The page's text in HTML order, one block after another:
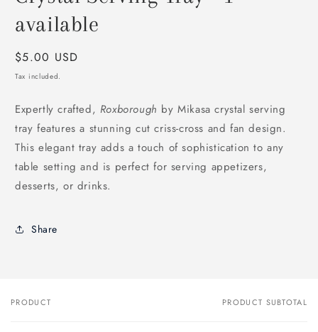
available
Regular
price
$5.00 USD
Tax included.
Expertly crafted, Roxborough by Mikasa crystal serving
tray features a stunning cut criss-cross and fan design.
This elegant tray adds a touch of sophistication to any
table setting and is perfect for serving appetizers,
desserts, or drinks.
Share
Your
PRODUCT PRODUCT SUBTOTAL